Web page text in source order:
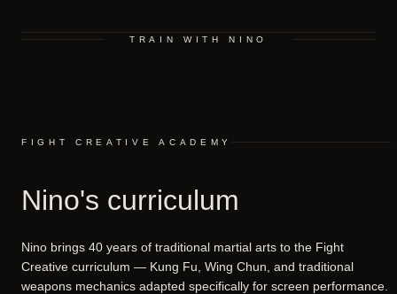
TRAIN WITH NINO
FIGHT CREATIVE ACADEMY
Nino's curriculum
Nino brings 40 years of traditional martial arts to the Fight
Creative curriculum — Kung Fu, Wing Chun, and traditional
weapons mechanics adapted specifically for screen performance.